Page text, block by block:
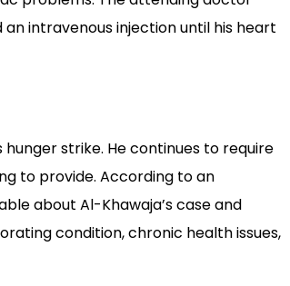
intravenous injection until his heart
strike. He continues to require
to provide. According to an
about Al-Khawaja’s case and
condition, chronic health issues,